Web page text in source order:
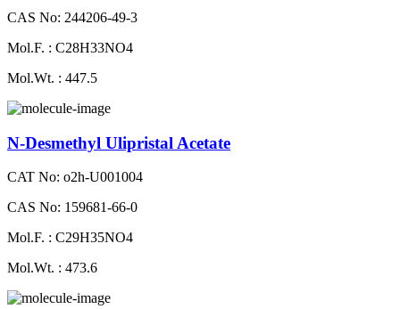
CAS No: 244206-49-3
Mol.F. : C28H33NO4
Mol.Wt. : 447.5
N-Desmethyl Ulipristal Acetate
CAT No: o2h-U001004
CAS No: 159681-66-0
Mol.F. : C29H35NO4
Mol.Wt. : 473.6